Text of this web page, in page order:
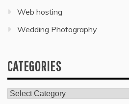
Web hosting
Wedding Photography
CATEGORIES
Categories